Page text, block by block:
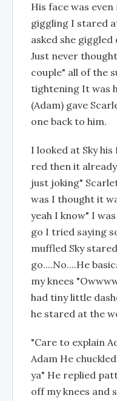
His face was
giggling I stared
asked she
Just never
couple" all of the
tightening It was
(Adam) gave
one back to him.
I looked at Sky
red then it
just joking"
was I thought it
yeah I know" I
go I tried saying
muffled Sky
go....No....He
my knees
had tiny little
he stared at the
"Care to explain
Adam He
ya" He replied
off my knees and